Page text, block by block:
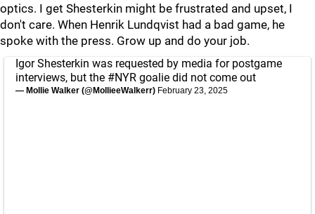
optics. I get Shesterkin might be frustrated and upset, I
don't care. When Henrik Lundqvist had a bad game, he
spoke with the press. Grow up and do your job.
Igor Shesterkin was requested by media for postgame
interviews, but the #NYR goalie did not come out
— Mollie Walker (@MollieeWalkerr) February 23, 2025